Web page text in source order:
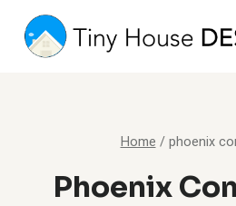
content
Home / phoenix
Phoenix